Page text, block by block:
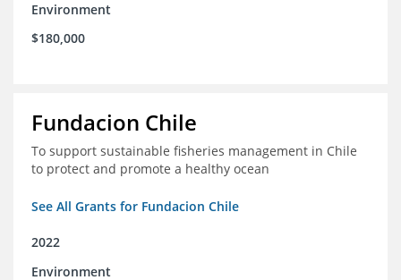
Environment
$180,000
Fundacion Chile
To support sustainable fisheries management in Chile
to protect and promote a healthy ocean
See All Grants for Fundacion Chile
2022
Environment